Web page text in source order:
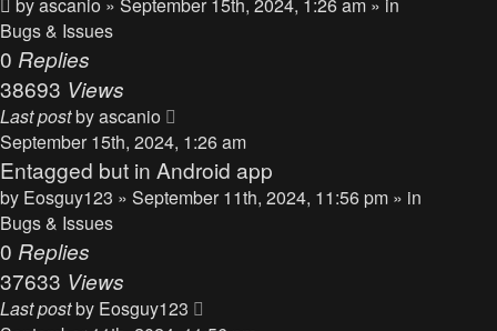
Bugs & Issues
0 Replies
38693 Views
Last postbyascanio
September 15th, 2024, 1:26 am
Entagged but in Android app
by Eosguy123 » September 11th, 2024, 11:56 pm » in
Bugs & Issues
0 Replies
37633 Views
Last postby Eosguy123